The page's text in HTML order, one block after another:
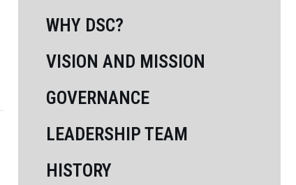
WHY DSC?
VISION AND MISSION
GOVERNANCE
LEADERSHIP TEAM
HISTORY